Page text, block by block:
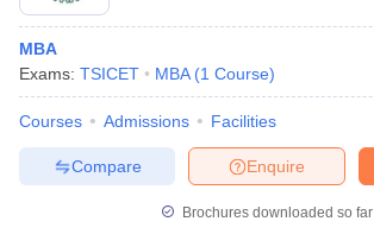
MBA
Exams: TSICET MBA (1 Course)
Courses Admissions Facilities
Enquire
Compare
Brochures downloaded so far